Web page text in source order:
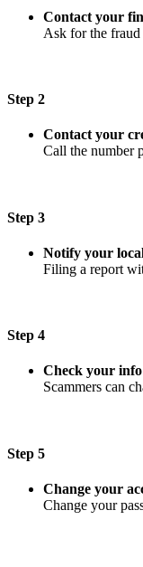
Contact your
Ask for the
Step 2
Contact your
Call the number
Step 3
Notify your
Filing a report
Step 4
Check your
Scammers can
Step 5
Change your
Change your